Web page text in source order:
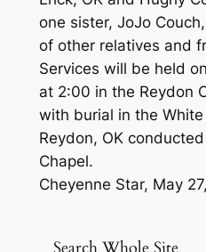
one sister, JoJo
of other relatives and
Services will be held
at 2:00 in the Reydon
with burial in the White
Reydon, OK
Chapel.
Cheyenne Star, May
Search Whole Site